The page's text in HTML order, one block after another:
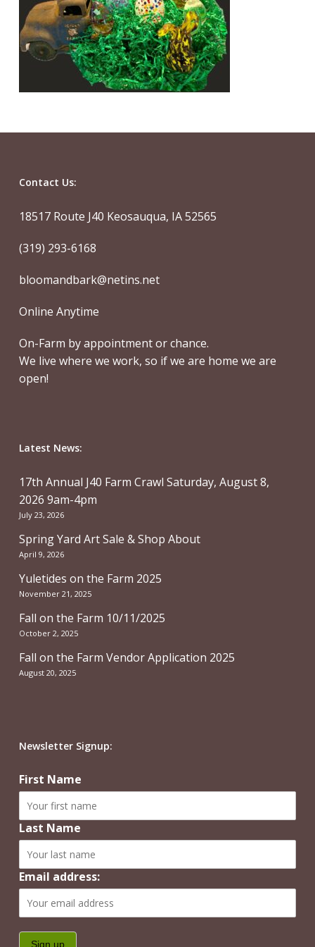
Contact Us:
18517 Route J40 Keosauqua, IA 52565
(319) 293-6168
bloomandbark@netins.net
Online Anytime
On-Farm by appointment or chance.
We live where we work, so if we are home we are
open!
Latest News:
17th Annual J40 Farm Crawl Saturday, August 8,
2026 9am-4pm
July 23, 2026
Spring Yard Art Sale & Shop About
April 9, 2026
Yuletides on the Farm 2025
November 21, 2025
Fall on the Farm 10/11/2025
October 2, 2025
Fall on the Farm Vendor Application 2025
August 20, 2025
Newsletter Signup:
First Name
Last Name
Email address: